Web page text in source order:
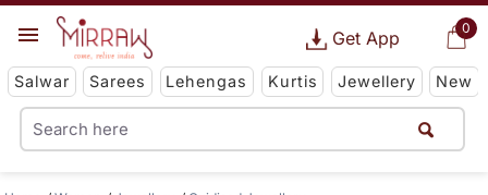
0
Get App
Salwar Sarees Lehengas Kurtis Jewellery New